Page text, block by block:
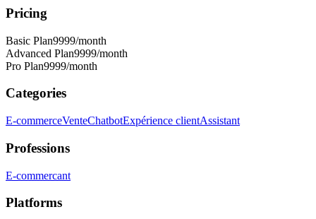
Pricing
Basic Plan9999/month
Advanced Plan9999/month
Pro Plan9999/month
Categories
E-commerceVenteChatbotExpérience clientAssistant
Professions
E-commercant
Platforms